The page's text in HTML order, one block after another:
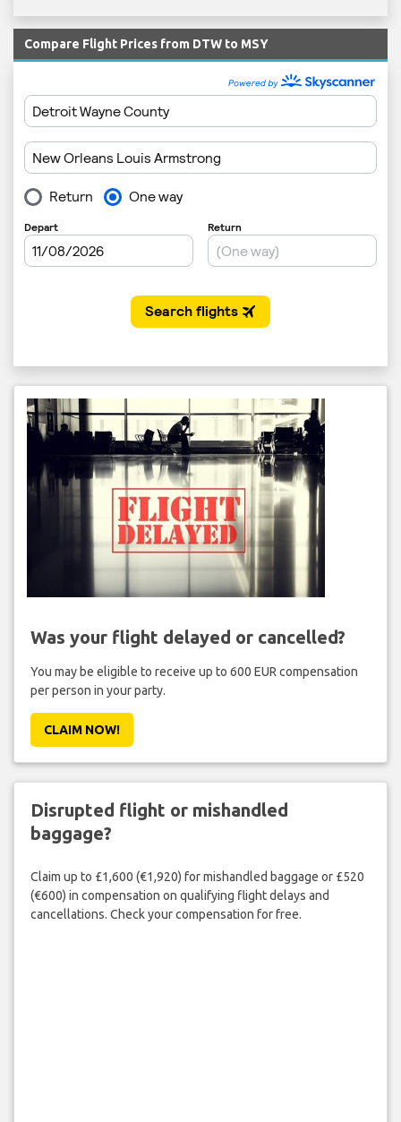
Compare Flight Prices from DTW to MSY
Was your flight delayed or cancelled?
You may be eligible to receive up to 600 EUR compensation
per person in your party.
CLAIM NOW!
Disrupted flight or mishandled
baggage?
Claim up to £1,600 (€1,920) for mishandled baggage or £520
(€600) in compensation on qualifying flight delays and
cancellations. Check your compensation for free.